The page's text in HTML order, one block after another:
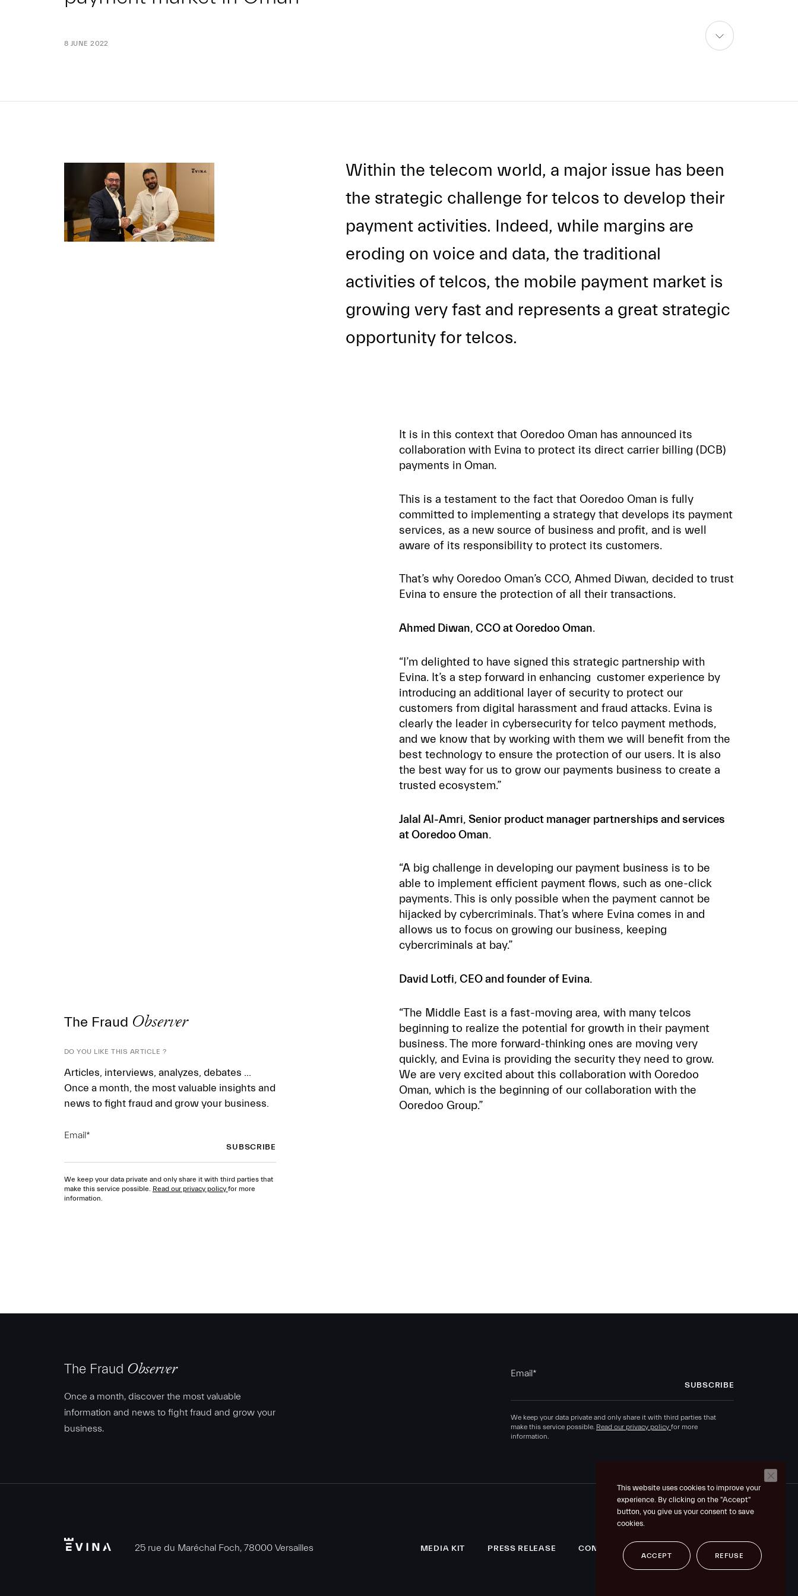
8 JUNE 2022
Within the telecom world, a major issue has been
the strategic challenge for telcos to develop their
payment activities. Indeed, while margins are
eroding on voice and data, the traditional
activities of telcos, the mobile payment market is
growing very fast and represents a great strategic
opportunity for telcos.
It is in this context that Ooredoo Oman has announced its
collaboration with Evina to protect its direct carrier billing (DCB)
payments in Oman.
This is a testament to the fact that Ooredoo Oman is fully
committed to implementing a strategy that develops its payment
services, as a new source of business and profit, and is well
aware of its responsibility to protect its customers.
That’s why Ooredoo Oman’s CCO, Ahmed Diwan, decided to trust
Evina to ensure the protection of all their transactions.
Ahmed Diwan, CCO at Ooredoo Oman.
“I’m delighted to have signed this strategic partnership with
Evina. It’s a step forward in enhancing customer experience by
introducing an additional layer of security to protect our
customers from digital harassment and fraud attacks. Evina is
clearly the leader in cybersecurity for telco payment methods,
and we know that by working with them we will benefit from the
best technology to ensure the protection of our users. It is also
the best way for us to grow our payments business to create a
trusted ecosystem.”
Jalal Al-Amri, Senior product manager partnerships and services
at Ooredoo Oman.
“A big challenge in developing our payment business is to be
able to implement efficient payment flows, such as one-click
payments. This is only possible when the payment cannot be
hijacked by cybercriminals. That’s where Evina comes in and
allows us to focus on growing our business, keeping
cybercriminals at bay.”
David Lotfi, CEO and founder of Evina.
“The Middle East is a fast-moving area, with many telcos
beginning to realize the potential for growth in their payment
business. The more forward-thinking ones are moving very
quickly, and Evina is providing the security they need to grow.
We are very excited about this collaboration with Ooredoo
Oman, which is the beginning of our collaboration with the
Ooredoo Group.”
The Fraud Observer
DO YOU LIKE THIS ARTICLE ?
Articles, interviews, analyzes, debates ...
Once a month, the most valuable insights and
news to fight fraud and grow your business.
Email*
We keep your data private and only share it with third parties that
make this service possible. Read our privacy policy for more
information.
The Fraud Observer
Once a month, discover the most valuable
information and news to fight fraud and grow your
business.
Email*
We keep your data private and only share it with third parties that
make this service possible. Read our privacy policyfor more
information.
Evina 25 rue du Maréchal Foch, 78000 Versailles MEDIA KIT PRESS RELEASE CONTACT US LEGAL MENTIONS
This website uses cookies to improve your
experience. By clicking on the "Accept"
button, you give us your consent to save
cookies.
ACCEPT REFUSE